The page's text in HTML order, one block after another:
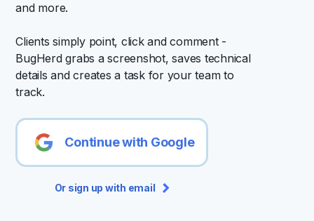
and more.
Clients simply point, click and comment -
BugHerd grabs a screenshot, saves technical
details and creates a task for your team to
track.
Continue with Google
Or sign up with email